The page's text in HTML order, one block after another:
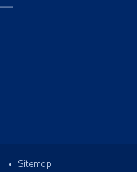
• Sitemap